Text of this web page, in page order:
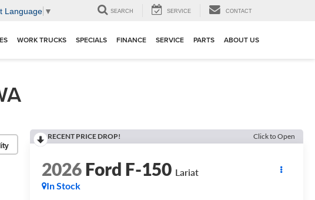
Language ▼ SEARCH SERVICE CONTACT
WORK TRUCKS SPECIALS FINANCE SERVICE PARTS ABOUT US
RECENT PRICE DROP! Click to Open
2026Ford F-150 Lariat
In Stock